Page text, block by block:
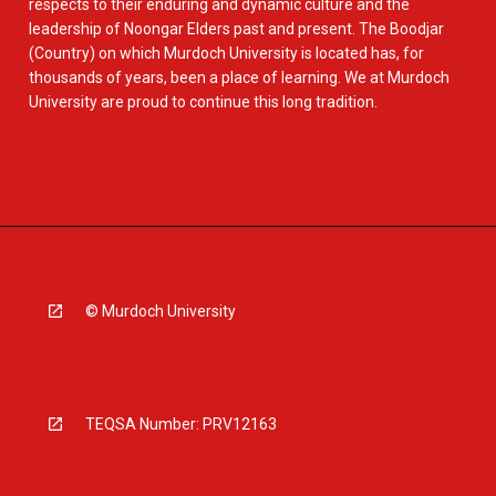
respects to their enduring and dynamic culture and the
leadership of Noongar Elders past and present. The Boodjar
(Country) on which Murdoch University is located has, for
thousands of years, been a place of learning. We at Murdoch
University are proud to continue this long tradition.
© Murdoch University
TEQSA Number: PRV12163